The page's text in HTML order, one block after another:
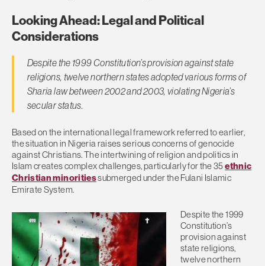
Looking Ahead: Legal and Political
Considerations
Despite the 1999 Constitution’s provision against state
religions, twelve northern states adopted various forms of
Sharia law between 2002 and 2003, violating Nigeria’s
secular status.
Based on the international legal framework referred to earlier,
the situation in Nigeria raises serious concerns of genocide
against Christians. The intertwining of religion and politics in
Islam creates complex challenges, particularly for the 35ethnic
Christian minoritiessubmerged under the Fulani Islamic
Emirate System.
Despite the 1999
Constitution’s
provision against
state religions,
twelve northern